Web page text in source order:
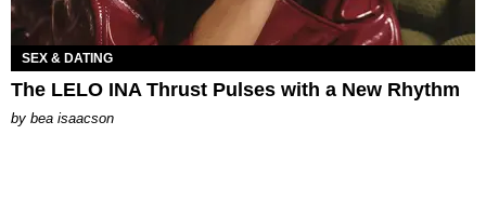
SEX & DATING
The LELO INA Thrust Pulses with a New Rhythm
by bea isaacson